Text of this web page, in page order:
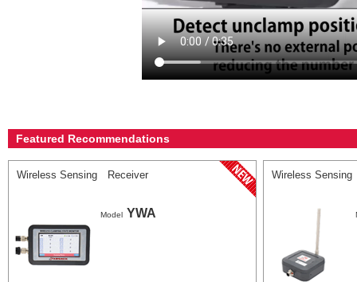
Featured Recommendations
Wireless Sensing Receiver
Model YWA
Wireless